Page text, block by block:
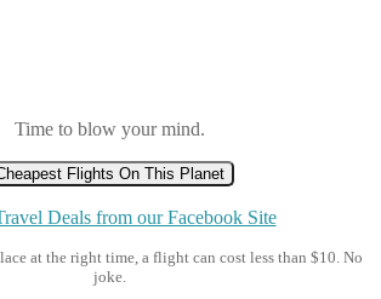
Time to blow your mind.
Flights On This Planet
Deals from our Facebook Site
at the right time, a flight can cost less than $10. No
joke.